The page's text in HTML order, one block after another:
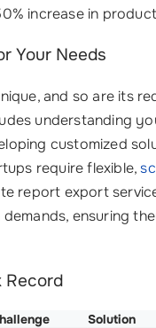
increase in
Your Needs
and so are its
understanding
customized
require flexible,
report export
ensuring
Record
Solution